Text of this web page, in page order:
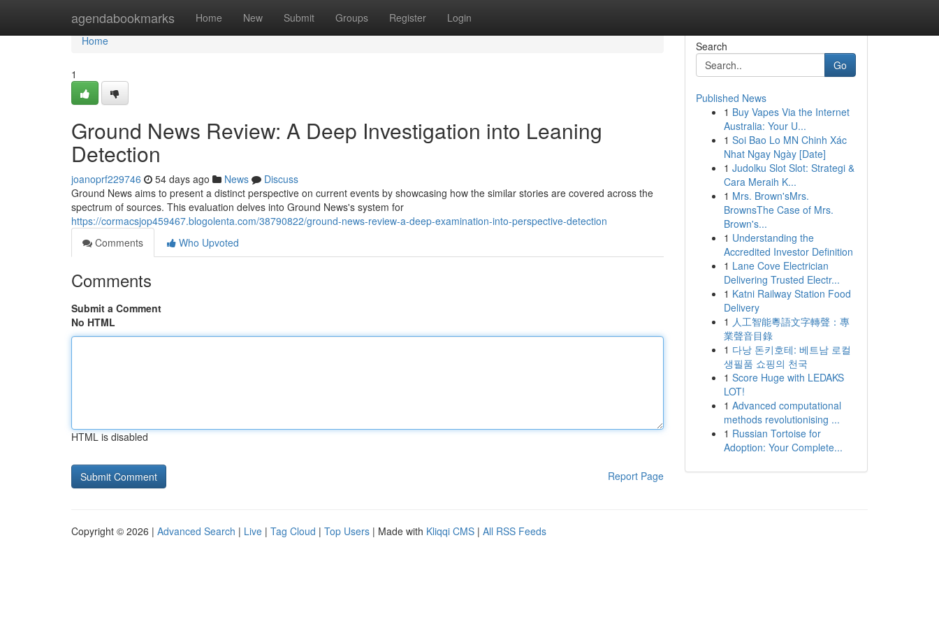
agendabookmarks Home New Submit Groups Register Login
Home
Home
1
Ground News Review: A Deep Investigation into Leaning
Detection
joanoprf229746 54 days ago News
Discuss
Ground News aims to present a distinct perspective on current events by showcasing how the similar stories are covered across the
spectrum of sources. This evaluation delves into Ground News's system for
https://cormacsjop459467.blogolenta.com/38790822/ground-news-review-a-deep-examination-into-perspective-detection
Comments
Who Upvoted
Comments
Submit a Comment
No HTML
HTML is disabled
Report Page
Search
Go
Published News
1 Buy Vapes Via the Internet
Australia: Your U...
1 Soi Bao Lo MN Chinh Xác
Nhat Ngay Ngày [Date]
1 Judolku Slot Slot: Strategi &
Cara Meraih K...
1 Mrs. Brown'sMrs.
BrownsThe Case of Mrs.
Brown's...
1 Understanding the
Accredited Investor Definition
1 Lane Cove Electrician
Delivering Trusted Electr...
1 Katni Railway Station Food
Delivery
1 人工智能粵語文字轉聲：專
業聲音目錄
1 다낭 돈키호테: 베트남 로컬
생필품 쇼핑의 천국
1 Score Huge with LEDAKS
LOT!
1 Advanced computational
methods revolutionising ...
1 Russian Tortoise for
Adoption: Your Complete...
Copyright © 2026 | Advanced Search | Live | Tag Cloud | Top Users | Made with Kliqqi CMS | All RSS Feeds